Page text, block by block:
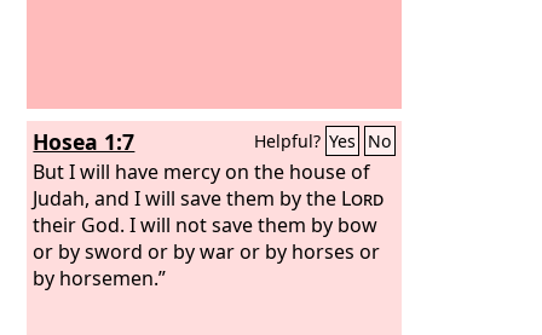
Hosea 1:7 Helpful? Yes No
But I will have mercy on the house of
Judah, and I will save them by the Lord
their God. I will not save them by bow
or by sword or by war or by horses or
by horsemen.”